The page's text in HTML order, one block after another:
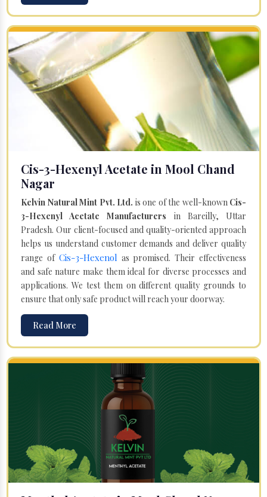
Cis-3-Hexenyl Acetate in Mool Chand
Nagar
Kelvin Natural Mint Pvt. Ltd. is one of the well-known Cis-
3-Hexenyl Acetate Manufacturers in Bareilly, Uttar
Pradesh. Our client-focused and quality-oriented approach
helps us understand customer demands and deliver quality
range of Cis-3-Hexenol as promised. Their effectiveness
and safe nature make them ideal for diverse processes and
applications. We test them on different quality grounds to
ensure that only safe product will reach your doorway.
Read More